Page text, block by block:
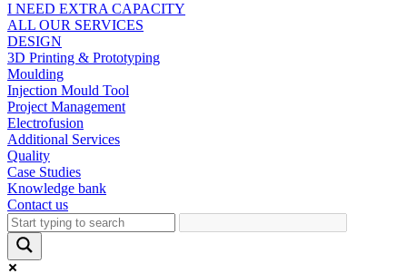
I NEED EXTRA CAPACITY
ALL OUR SERVICES
DESIGN
3D Printing & Prototyping
Moulding
Injection Mould Tool
Project Management
Electrofusion
Additional Services
Quality
Case Studies
Knowledge bank
Contact us